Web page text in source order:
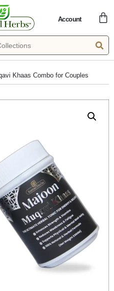
Account
Khaas Combo for Couples